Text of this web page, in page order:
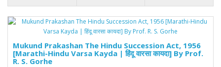
Mukund Prakashan The Hindu Succession Act, 1956
[Marathi-Hindu Varsa Kayda | हिंदू वारसा कायदा] By Prof.
R. S. Gorhe